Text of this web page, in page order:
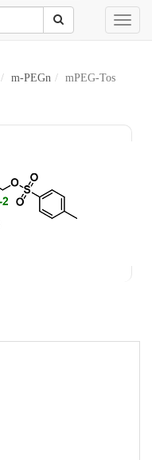
Toggle
m-PEGn mPEG-Tos